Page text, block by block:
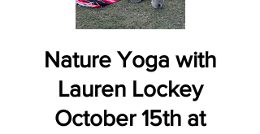
Nature Yoga with
Lauren Lockey
October 15th at